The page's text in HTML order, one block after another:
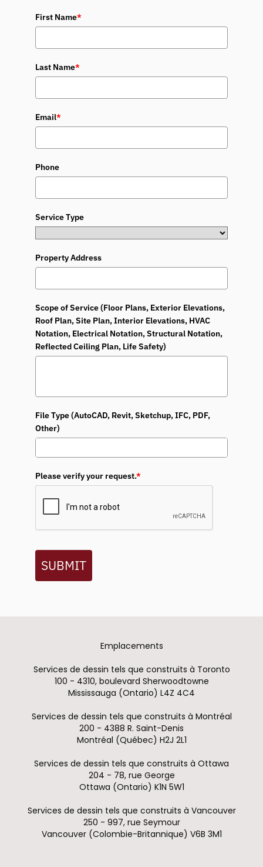
First Name*
Last Name*
Email*
Phone
Service Type
Property Address
Scope of Service (Floor Plans, Exterior Elevations,
Roof Plan, Site Plan, Interior Elevations, HVAC
Notation, Electrical Notation, Structural Notation,
Reflected Ceiling Plan, Life Safety)
File Type (AutoCAD, Revit, Sketchup, IFC, PDF,
Other)
Please verify your request.*
SUBMIT
Emplacements
Services de dessin tels que construits à Toronto
100 - 4310, boulevard Sherwoodtowne
Mississauga (Ontario) L4Z 4C4
Services de dessin tels que construits à Montréal
200 - 4388 R. Saint-Denis
Montréal (Québec) H2J 2L1
Services de dessin tels que construits à Ottawa
204 - 78, rue George
Ottawa (Ontario) K1N 5W1
Services de dessin tels que construits à Vancouver
250 - 997, rue Seymour
Vancouver (Colombie-Britannique) V6B 3M1